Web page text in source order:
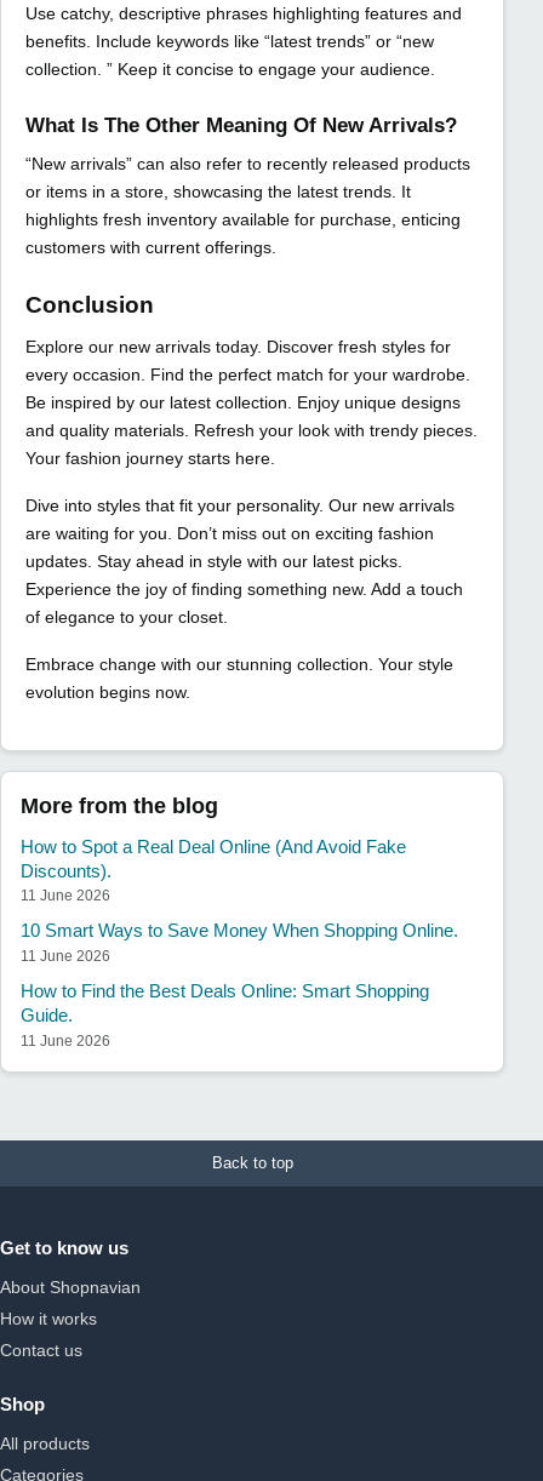
Use catchy, descriptive phrases highlighting features and
benefits. Include keywords like “latest trends” or “new
collection. ” Keep it concise to engage your audience.
What Is The Other Meaning Of New Arrivals?
“New arrivals” can also refer to recently released products
or items in a store, showcasing the latest trends. It
highlights fresh inventory available for purchase, enticing
customers with current offerings.
Conclusion
Explore our new arrivals today. Discover fresh styles for
every occasion. Find the perfect match for your wardrobe.
Be inspired by our latest collection. Enjoy unique designs
and quality materials. Refresh your look with trendy pieces.
Your fashion journey starts here.
Dive into styles that fit your personality. Our new arrivals
are waiting for you. Don’t miss out on exciting fashion
updates. Stay ahead in style with our latest picks.
Experience the joy of finding something new. Add a touch
of elegance to your closet.
Embrace change with our stunning collection. Your style
evolution begins now.
More from the blog
How to Spot a Real Deal Online (And Avoid Fake
Discounts).
11 June 2026
10 Smart Ways to Save Money When Shopping Online.
11 June 2026
How to Find the Best Deals Online: Smart Shopping
Guide.
11 June 2026
Back to top
Get to know us
About Shopnavian
How it works
Contact us
Shop
All products
Categories